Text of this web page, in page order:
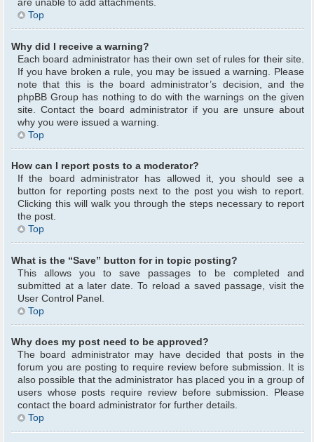
are unable to add attachments.
Top
Why did I receive a warning?
Each board administrator has their own set of rules for their site.
If you have broken a rule, you may be issued a warning. Please
note that this is the board administrator’s decision, and the
phpBB Group has nothing to do with the warnings on the given
site. Contact the board administrator if you are unsure about
why you were issued a warning.
Top
How can I report posts to a moderator?
If the board administrator has allowed it, you should see a
button for reporting posts next to the post you wish to report.
Clicking this will walk you through the steps necessary to report
the post.
Top
What is the “Save” button for in topic posting?
This allows you to save passages to be completed and
submitted at a later date. To reload a saved passage, visit the
User Control Panel.
Top
Why does my post need to be approved?
The board administrator may have decided that posts in the
forum you are posting to require review before submission. It is
also possible that the administrator has placed you in a group of
users whose posts require review before submission. Please
contact the board administrator for further details.
Top